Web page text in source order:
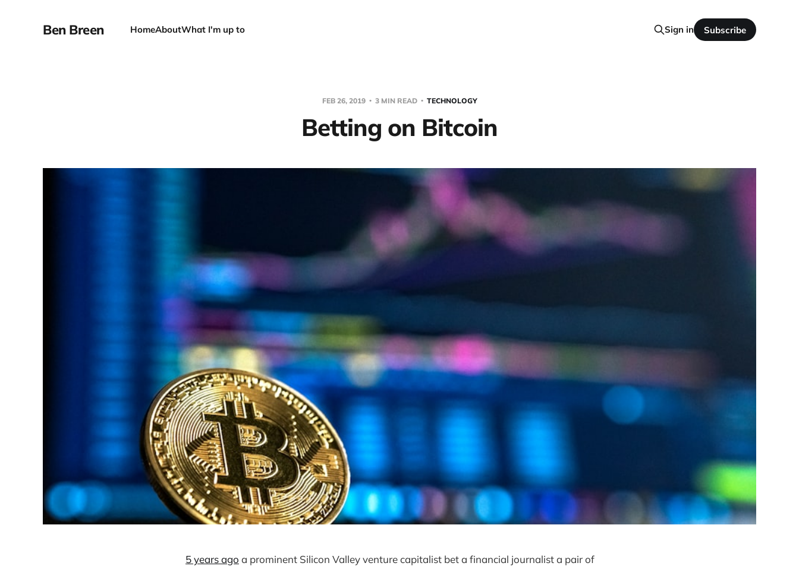
Ben Breen HomeAboutWhat I'm up to Sign in Subscribe
FEB 26, 2019 3 MIN READ TECHNOLOGY
Betting on Bitcoin
5 years ago a prominent Silicon Valley venture capitalist bet a financial journalist a pair of